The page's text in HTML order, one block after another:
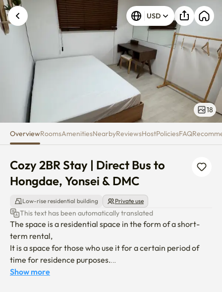
Cozy 2BR Stay | Direct Bus to
USD
18
OverviewRoomsAmenitiesNearbyReviewsHostPoliciesFAQ
Cozy 2BR Stay | Direct Bus to
Hongdae, Yonsei & DMC
Low-rise residential building Private use
This text has been automatically translated
The space is a residential space in the form of a short-
term rental,
It is a space for those who use it for a certain period of
time for residence purposes.
Show more
Unknown error occurred. Please try again.